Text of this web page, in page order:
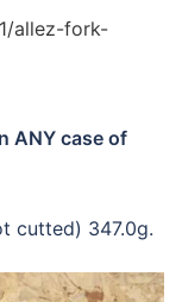
allez-fork-
ANY case of
cutted) 347.0g.